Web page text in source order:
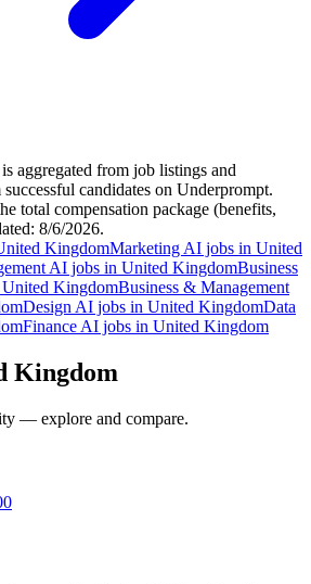
aggregated from job listings and
candidates on Underprompt.
total compensation package (benefits,
8/6/2026.
KingdomMarketing AI jobs in United
AI jobs in United KingdomBusiness
KingdomBusiness & Management
Design AI jobs in United KingdomData
Finance AI jobs in United Kingdom
Kingdom
— explore and compare.